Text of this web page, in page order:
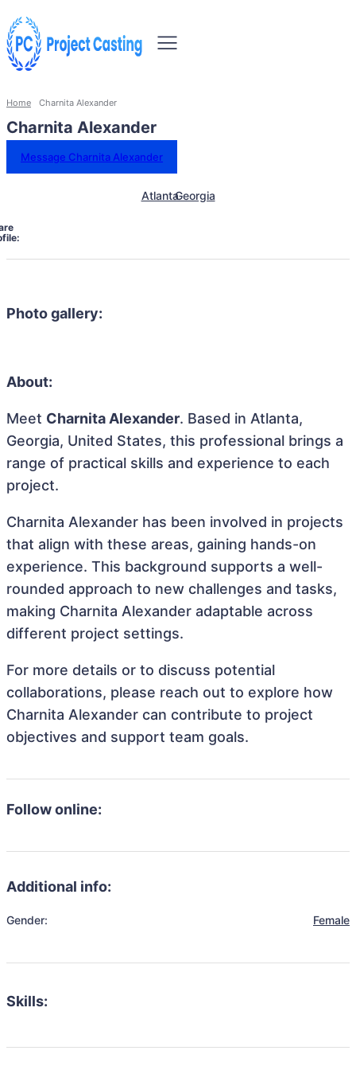
Home Charnita Alexander
Charnita Alexander
Message Charnita Alexander
AtlantaGeorgia
Photo gallery:
About:
Meet Charnita Alexander. Based in Atlanta,
Georgia, United States, this professional brings a
range of practical skills and experience to each
project.
Charnita Alexander has been involved in projects
that align with these areas, gaining hands-on
experience. This background supports a well-
rounded approach to new challenges and tasks,
making Charnita Alexander adaptable across
different project settings.
For more details or to discuss potential
collaborations, please reach out to explore how
Charnita Alexander can contribute to project
objectives and support team goals.
Follow online:
Additional info:
Gender: Female
Skills: